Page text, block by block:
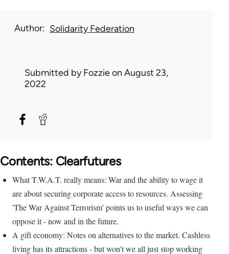
Author Solidarity Federation
Submitted byFozzieon August 23,
2022
Contents: Clearfutures
What T.W.A.T. really means: War and the ability to wage it
are about securing corporate access to resources. Assessing
'The War Against Terrorism' points us to useful ways we can
oppose it - now and in the future.
A gift economy: Notes on alternatives to the market. Cashless
living has its attractions - but won't we all just stop working